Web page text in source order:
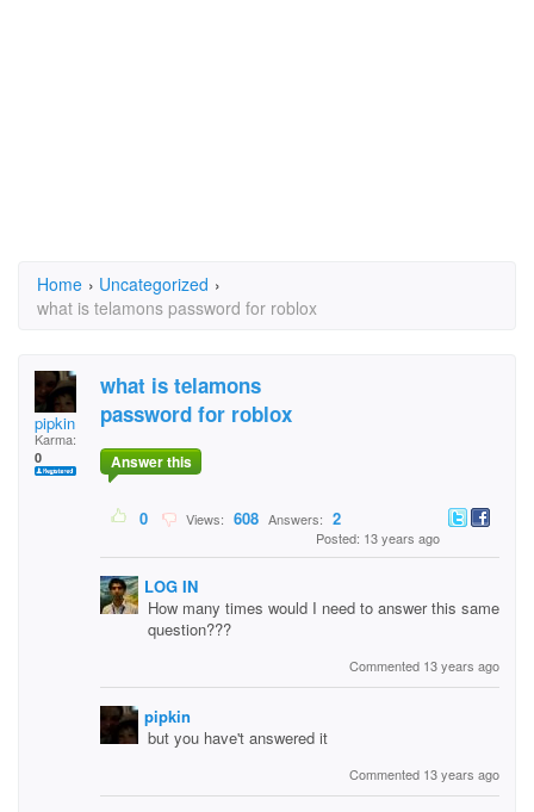
Home › Uncategorized ›
what is telamons password for roblox
pipkin
Karma:
0
what is telamons
password for roblox
Answer this
0 Views: 608 Answers: 2
Posted: 13 years ago
LOG IN
How many times would I need to answer this same
question???
Commented 13 years ago
pipkin
but you have't answered it
Commented 13 years ago